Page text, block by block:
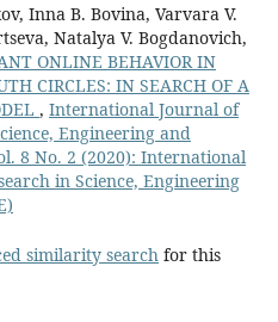
Inna B. Bovina, Varvara V.
Natalya V. Bogdanovich,
ONLINE BEHAVIOR IN
CIRCLES: IN SEARCH OF A
, International Journal of
Engineering and
8 No. 2 (2020): International
in Science, Engineering
similarity search for this